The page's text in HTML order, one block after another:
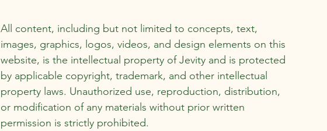
All content, including but not limited to concepts, text,
images, graphics, logos, videos, and design elements on this
website, is the intellectual property of Jevity and is protected
by applicable copyright, trademark, and other intellectual
property laws. Unauthorized use, reproduction, distribution,
or modification of any materials without prior written
permission is strictly prohibited.